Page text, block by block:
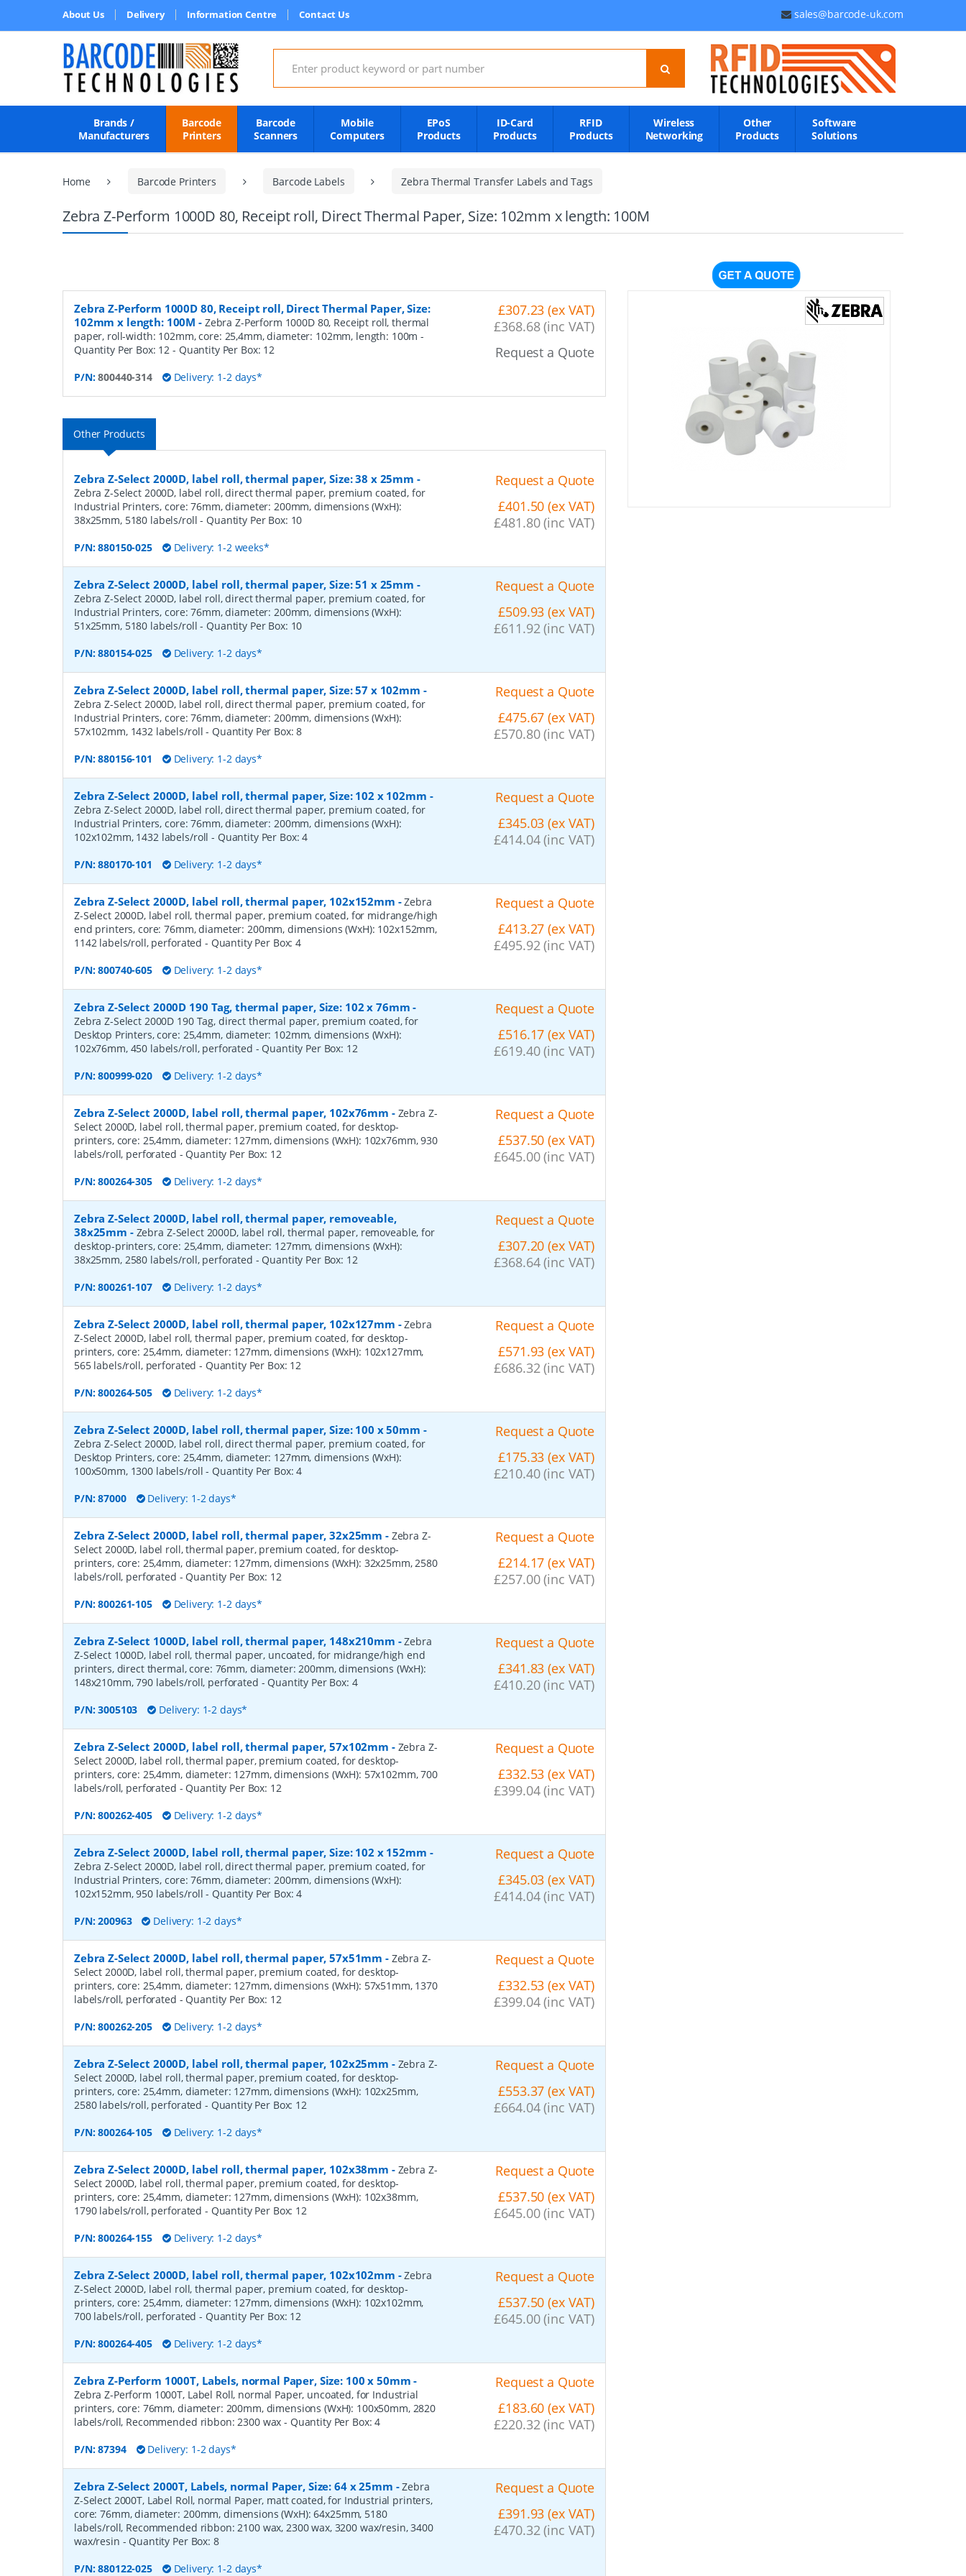
About Us Delivery Information Centre Contact Us sales@barcode-uk.com
Search for:
Brands /
Manufacturers
Barcode
Printers
Barcode
Scanners
Mobile
Computers
EPoS
Products
ID-Card
Products
RFID
Products
Wireless
Networking
Other
Products
Software
Solutions
Home Barcode Printers Barcode Labels Zebra Thermal Transfer Labels and Tags
Zebra Z-Perform 1000D 80, Receipt roll, Direct Thermal Paper, Size: 102mm x length: 100M
Zebra Z-Perform 1000D 80, Receipt roll, Direct Thermal Paper, Size:
102mm x length: 100M - Zebra Z-Perform 1000D 80, Receipt roll, thermal
paper, roll-width: 102mm, core: 25,4mm, diameter: 102mm, length: 100m -
Quantity Per Box: 12- Quantity Per Box: 12
P/N:800440-314 Delivery: 1-2 days*
£307.23 (ex VAT)
£368.68 (inc VAT)
Request a Quote
Other Products
Zebra Z-Select 2000D, label roll, thermal paper, Size: 38 x 25mm -
Zebra Z-Select 2000D, label roll, direct thermal paper, premium coated, for
Industrial Printers, core: 76mm, diameter: 200mm, dimensions (WxH):
38x25mm, 5180 labels/roll- Quantity Per Box: 10
P/N:880150-025 Delivery: 1-2 weeks*
Request a Quote
£401.50 (ex VAT)
£481.80 (inc VAT)
Zebra Z-Select 2000D, label roll, thermal paper, Size: 51 x 25mm -
Zebra Z-Select 2000D, label roll, direct thermal paper, premium coated, for
Industrial Printers, core: 76mm, diameter: 200mm, dimensions (WxH):
51x25mm, 5180 labels/roll- Quantity Per Box: 10
P/N:880154-025 Delivery: 1-2 days*
Request a Quote
£509.93 (ex VAT)
£611.92 (inc VAT)
Zebra Z-Select 2000D, label roll, thermal paper, Size: 57 x 102mm -
Zebra Z-Select 2000D, label roll, direct thermal paper, premium coated, for
Industrial Printers, core: 76mm, diameter: 200mm, dimensions (WxH):
57x102mm, 1432 labels/roll- Quantity Per Box:8
P/N:880156-101 Delivery: 1-2 days*
Request a Quote
£475.67 (ex VAT)
£570.80 (inc VAT)
Zebra Z-Select 2000D, label roll, thermal paper, Size: 102 x 102mm -
Zebra Z-Select 2000D, label roll, direct thermal paper, premium coated, for
Industrial Printers, core: 76mm, diameter: 200mm, dimensions (WxH):
102x102mm, 1432 labels/roll- Quantity Per Box:4
P/N:880170-101 Delivery: 1-2 days*
Request a Quote
£345.03 (ex VAT)
£414.04 (inc VAT)
Zebra Z-Select 2000D, label roll, thermal paper, 102x152mm -Zebra
Z-Select 2000D, label roll, thermal paper, premium coated, for midrange/high
end printers, core: 76mm, diameter: 200mm, dimensions (WxH): 102x152mm,
1142 labels/roll, perforated - Quantity Per Box:4
P/N:800740-605 Delivery: 1-2 days*
Request a Quote
£413.27 (ex VAT)
£495.92 (inc VAT)
Zebra Z-Select 2000D 190 Tag, thermal paper, Size: 102 x 76mm -
Zebra Z-Select 2000D 190 Tag, direct thermal paper, premium coated, for
Desktop Printers, core: 25,4mm, diameter: 102mm, dimensions (WxH):
102x76mm, 450 labels/roll, perforated - Quantity Per Box: 12
P/N:800999-020 Delivery: 1-2 days*
Request a Quote
£516.17 (ex VAT)
£619.40 (inc VAT)
Zebra Z-Select 2000D, label roll, thermal paper, 102x76mm - Zebra Z-
Select 2000D, label roll, thermal paper, premium coated, for desktop-
printers, core: 25,4mm, diameter: 127mm, dimensions (WxH): 102x76mm, 930
labels/roll, perforated - Quantity Per Box: 12
P/N:800264-305 Delivery: 1-2 days*
Request a Quote
£537.50 (ex VAT)
£645.00 (inc VAT)
Zebra Z-Select 2000D, label roll, thermal paper, removeable,
38x25mm - Zebra Z-Select 2000D, label roll, thermal paper, removeable, for
desktop-printers, core: 25,4mm, diameter: 127mm, dimensions (WxH):
38x25mm, 2580 labels/roll, perforated - Quantity Per Box: 12
P/N:800261-107 Delivery: 1-2 days*
Request a Quote
£307.20 (ex VAT)
£368.64 (inc VAT)
Zebra Z-Select 2000D, label roll, thermal paper, 102x127mm -Zebra
Z-Select 2000D, label roll, thermal paper, premium coated, for desktop-
printers, core: 25,4mm, diameter: 127mm, dimensions (WxH): 102x127mm,
565 labels/roll, perforated- Quantity Per Box: 12
P/N:800264-505 Delivery: 1-2 days*
Request a Quote
£571.93 (ex VAT)
£686.32 (inc VAT)
Zebra Z-Select 2000D, label roll, thermal paper, Size: 100 x 50mm -
Zebra Z-Select 2000D, label roll, direct thermal paper, premium coated, for
Desktop Printers, core: 25,4mm, diameter: 127mm, dimensions (WxH):
100x50mm, 1300 labels/roll- Quantity Per Box:4
P/N:87000 Delivery: 1-2 days*
Request a Quote
£175.33 (ex VAT)
£210.40 (inc VAT)
Zebra Z-Select 2000D, label roll, thermal paper, 32x25mm - Zebra Z-
Select 2000D, label roll, thermal paper, premium coated, for desktop-
printers, core: 25,4mm, diameter: 127mm, dimensions (WxH): 32x25mm, 2580
labels/roll, perforated - Quantity Per Box: 12
P/N:800261-105 Delivery: 1-2 days*
Request a Quote
£214.17 (ex VAT)
£257.00 (inc VAT)
Zebra Z-Select 1000D, label roll, thermal paper, 148x210mm -Zebra
Z-Select 1000D, label roll, thermal paper, uncoated, for midrange/high end
printers, direct thermal, core: 76mm, diameter: 200mm, dimensions (WxH):
148x210mm, 790 labels/roll, perforated - Quantity Per Box: 4
P/N:3005103 Delivery: 1-2 days*
Request a Quote
£341.83 (ex VAT)
£410.20 (inc VAT)
Zebra Z-Select 2000D, label roll, thermal paper, 57x102mm - Zebra Z-
Select 2000D, label roll, thermal paper, premium coated, for desktop-
printers, core: 25,4mm, diameter: 127mm, dimensions (WxH): 57x102mm, 700
labels/roll, perforated - Quantity Per Box: 12
P/N:800262-405 Delivery: 1-2 days*
Request a Quote
£332.53 (ex VAT)
£399.04 (inc VAT)
Zebra Z-Select 2000D, label roll, thermal paper, Size: 102 x 152mm -
Zebra Z-Select 2000D, label roll, direct thermal paper, premium coated, for
Industrial Printers, core: 76mm, diameter: 200mm, dimensions (WxH):
102x152mm, 950 labels/roll- Quantity Per Box:4
P/N:200963 Delivery: 1-2 days*
Request a Quote
£345.03 (ex VAT)
£414.04 (inc VAT)
Zebra Z-Select 2000D, label roll, thermal paper, 57x51mm - Zebra Z-
Select 2000D, label roll, thermal paper, premium coated, for desktop-
printers, core: 25,4mm, diameter: 127mm, dimensions (WxH): 57x51mm, 1370
labels/roll, perforated - Quantity Per Box: 12
P/N:800262-205 Delivery: 1-2 days*
Request a Quote
£332.53 (ex VAT)
£399.04 (inc VAT)
Zebra Z-Select 2000D, label roll, thermal paper, 102x25mm - Zebra Z-
Select 2000D, label roll, thermal paper, premium coated, for desktop-
printers, core: 25,4mm, diameter: 127mm, dimensions (WxH): 102x25mm,
2580 labels/roll, perforated - Quantity Per Box: 12
P/N:800264-105 Delivery: 1-2 days*
Request a Quote
£553.37 (ex VAT)
£664.04 (inc VAT)
Zebra Z-Select 2000D, label roll, thermal paper, 102x38mm - Zebra Z-
Select 2000D, label roll, thermal paper, premium coated, for desktop-
printers, core: 25,4mm, diameter: 127mm, dimensions (WxH): 102x38mm,
1790 labels/roll, perforated - Quantity Per Box: 12
P/N:800264-155 Delivery: 1-2 days*
Request a Quote
£537.50 (ex VAT)
£645.00 (inc VAT)
Zebra Z-Select 2000D, label roll, thermal paper, 102x102mm -Zebra
Z-Select 2000D, label roll, thermal paper, premium coated, for desktop-
printers, core: 25,4mm, diameter: 127mm, dimensions (WxH): 102x102mm,
700 labels/roll, perforated- Quantity Per Box: 12
P/N:800264-405 Delivery: 1-2 days*
Request a Quote
£537.50 (ex VAT)
£645.00 (inc VAT)
Zebra Z-Perform 1000T, Labels, normal Paper, Size: 100 x 50mm -
Zebra Z-Perform 1000T, Label Roll, normal Paper, uncoated, for Industrial
printers, core: 76mm, diameter: 200mm, dimensions (WxH): 100x50mm, 2820
labels/roll, Recommended ribbon: 2300 wax- Quantity Per Box:4
P/N:87394 Delivery: 1-2 days*
Request a Quote
£183.60 (ex VAT)
£220.32 (inc VAT)
Zebra Z-Select 2000T, Labels, normal Paper, Size: 64 x 25mm -Zebra
Z-Select 2000T, Label Roll, normal Paper, matt coated, for Industrial printers,
core: 76mm, diameter: 200mm, dimensions (WxH): 64x25mm, 5180
labels/roll, Recommended ribbon: 2100 wax, 2300 wax, 3200 wax/resin, 3400
wax/resin - Quantity Per Box: 8
P/N:880122-025 Delivery: 1-2 days*
Request a Quote
£391.93 (ex VAT)
£470.32 (inc VAT)